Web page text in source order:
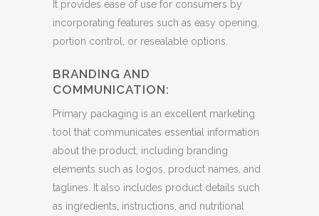
It provides ease of use for consumers by
incorporating features such as easy opening,
portion control, or resealable options.
BRANDING AND
COMMUNICATION:
Primary packaging is an excellent marketing
tool that communicates essential information
about the product, including branding
elements such as logos, product names, and
taglines. It also includes product details such
as ingredients, instructions, and nutritional